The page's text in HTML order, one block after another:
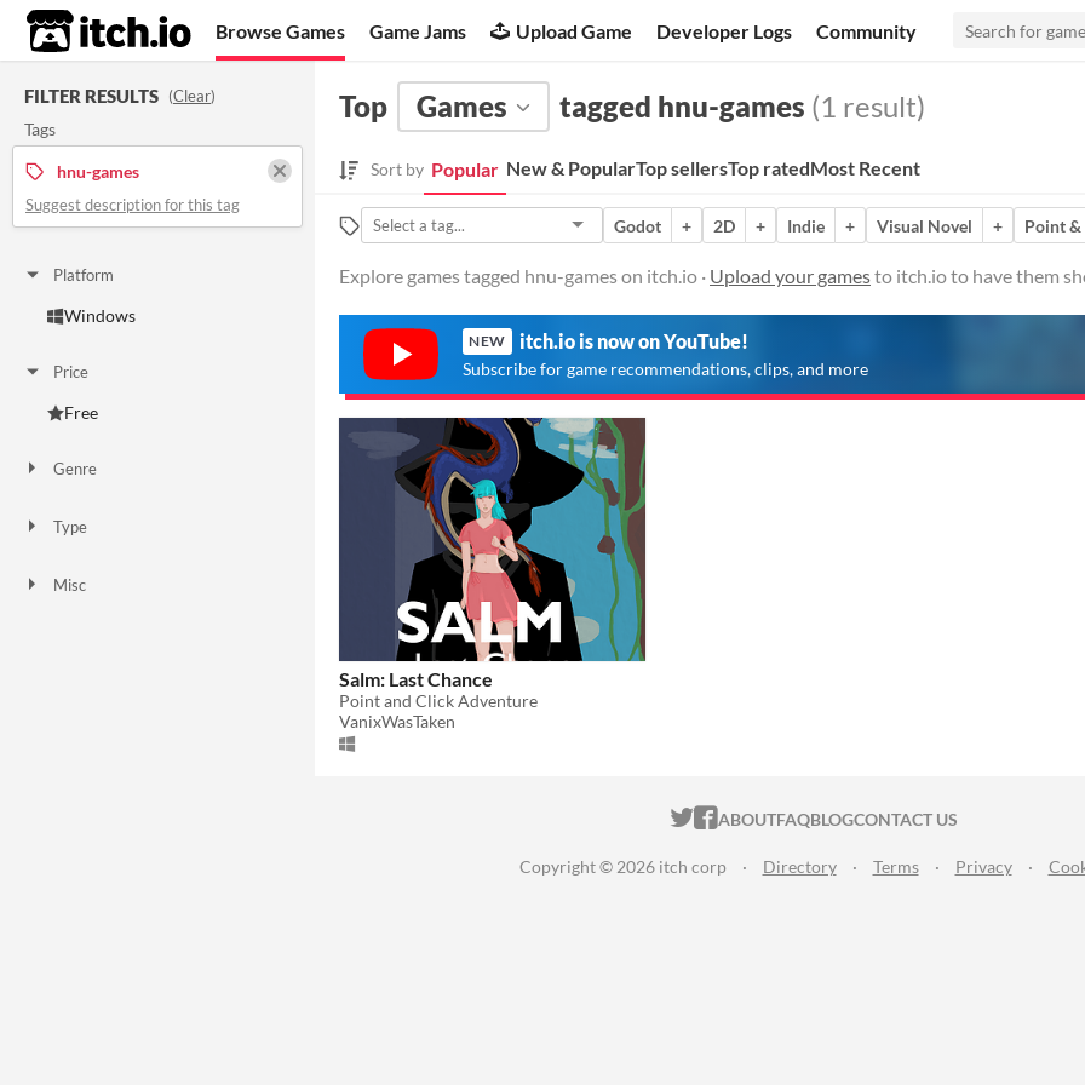
itch.io Browse Games Game Jams Upload Game Developer Logs Community
FILTER RESULTS (Clear)
Tags
hnu-games
Suggest description for this tag
Platform
Windows
Price
Free
Genre
Type
Misc
Top Games tagged hnu-games (1 result)
Sort by Popular New & PopularTop sellersTop ratedMost Recent
Godot + 2D + Indie + Visual Novel + Point
Explore games tagged hnu-games on itch.io · Upload your gamesto itch.io to have them
NEW itch.io is now on YouTube!
Subscribe for game recommendations, clips, and more
Salm: Last Chance
Point and Click Adventure
VanixWasTaken
ITCH.IO ON TWITTER
ITCH.IO ON FACEBOOK
ABOUTFAQBLOGCONTACT US
Copyright © 2026 itch corp · Directory · Terms · Privacy ·